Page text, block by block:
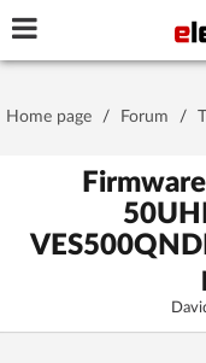
Stay
Home page / Forum /